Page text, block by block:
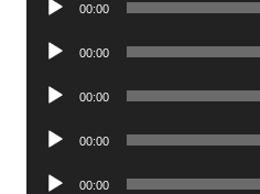
00:00
Audio
00:00
Audio
00:00
Audio
00:00
Audio
00:00